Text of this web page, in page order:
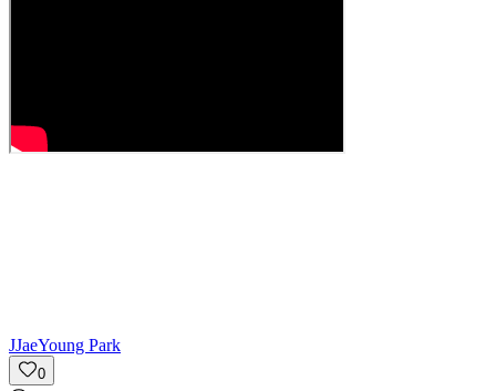
JJaeYoung Park
0